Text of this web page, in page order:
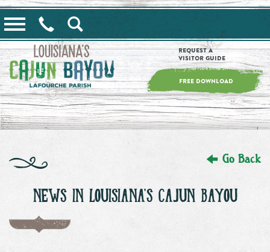
==alert_view==
Request a
Visitor Guide
FREE DOWNLOAD
Go Back
NEWS IN LOUISIANA'S CAJUN BAYOU